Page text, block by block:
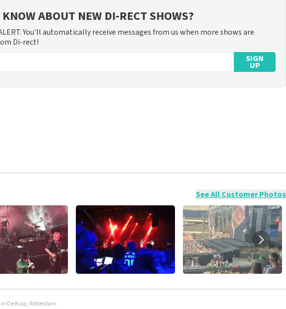
ABOUT NEW DI-RECT SHOWS?
You'll automatically receive messages from us when more shows are
Di-rect!
SIGN
UP
It is not possible to leave a review if you have not purchased tickets from
See All Customer Photos
De Kuip, Rotterdam